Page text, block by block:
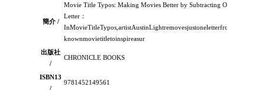
簡介 /
Movie Title Typos: Making Movies Better by Subtracting One
Letter：
InMovieTitleTypos,artistAustinLightremovesjustoneletterfromawell-
knownmovietitletoinspireasur
出版社
/
CHRONICLE BOOKS
ISBN13
/
9781452149561